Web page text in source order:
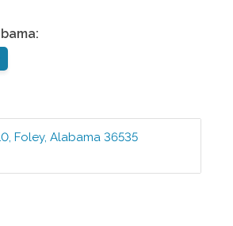
:
,Foley,Alabama 36535